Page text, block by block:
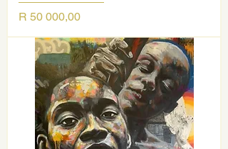
Price
R 50 000,00